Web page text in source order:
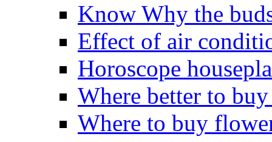
Know Why the
Effect of air
Horoscope
Where better to
Where to buy